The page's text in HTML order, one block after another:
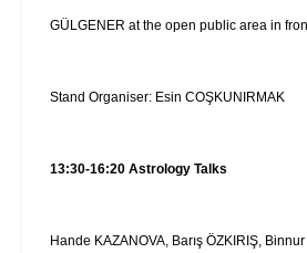
GÜLGENER at the open public area in
Stand Organiser: Esin COŞKUNIRMAK
13:30-16:20 Astrology Talks
Hande KAZANOVA, Barış ÖZKIRIŞ,